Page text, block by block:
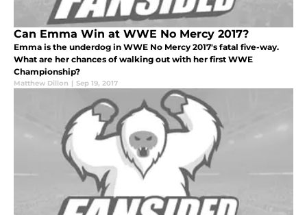
Can Emma Win at WWE No Mercy 2017?
Emma is the underdog in WWE No Mercy 2017's fatal five-way.
What are her chances of walking out with her first WWE
Championship?
Matthew Dillon | Sep 19, 2017